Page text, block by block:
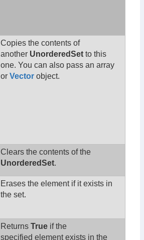
Copies the contents of
another UnorderedSet to this
one. You can also pass an array
or Vector object.
Clears the contents of the
UnorderedSet.
Erases the element if it exists in
the set.
Returns True if the
specified element exists in the